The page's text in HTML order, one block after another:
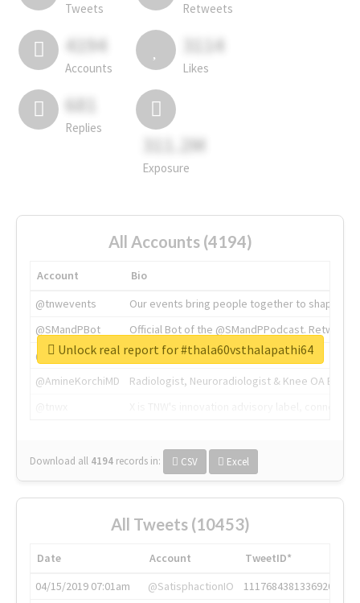
Tweets Retweets
4194
Accounts
3114
Likes
681
Replies
311.2M
Exposure
All Accounts (4194)
Account
Bio
@tnwevents
Our events bring people together to shape the
@SMandPBot
Official Bot of the @SMandPPodcast.
@thenextweb
The heart of tech.
@AmineKorchiMD
Radiologist, Neuroradiologist & Knee OA
Download all 4194 records in: CSV Excel
Unlock real report for #thala60vsthalapathi64
All Tweets (10453)
Date Account
TweetID*
04/15/2019 07:01am
@SatisphactionIO
1117684381336920064